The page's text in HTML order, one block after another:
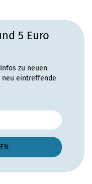
5 Euro
zu neuen
neu eintreffende